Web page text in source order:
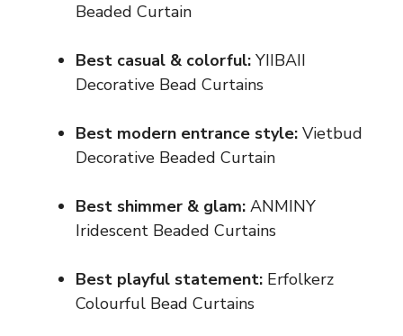
Beaded Curtain
Best casual & colorful: YIIBAII
Decorative Bead Curtains
Best modern entrance style: Vietbud
Decorative Beaded Curtain
Best shimmer & glam: ANMINY
Iridescent Beaded Curtains
Best playful statement: Erfolkerz
Colourful Bead Curtains